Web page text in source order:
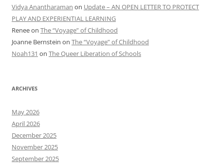
Vidya Anantharaman on Update – AN OPEN LETTER TO PROTECT
PLAY AND EXPERIENTIAL LEARNING
Reneeon The “Voyage” of Childhood
Joanne Bernstein on The “Voyage” of Childhood
Noah131 on The Queer Liberation of Schools
ARCHIVES
May 2026
April 2026
December 2025
November 2025
September 2025